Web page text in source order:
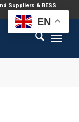
Suppliers & BESS
EN